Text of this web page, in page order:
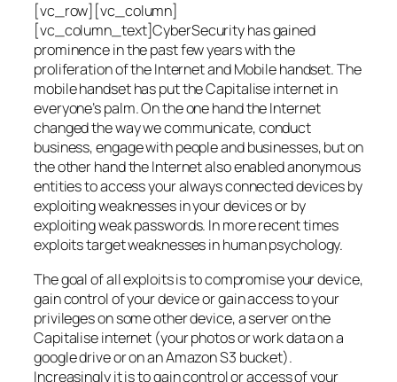
[vc_row][vc_column]
[vc_column_text]CyberSecurity has gained
prominence in the past few years with the
proliferation of the Internet and Mobile handset. The
mobile handset has put the Capitalise internet in
everyone’s palm. On the one hand the Internet
changed the way we communicate, conduct
business, engage with people and businesses, but on
the other hand the Internet also enabled anonymous
entities to access your always connected devices by
exploiting weaknesses in your devices or by
exploiting weak passwords. In more recent times
exploits target weaknesses in human psychology.
The goal of all exploits is to compromise your device,
gain control of your device or gain access to your
privileges on some other device, a server on the
Capitalise internet (your photos or work data on a
google drive or on an Amazon S3 bucket).
Increasingly it is to gain control or access of your